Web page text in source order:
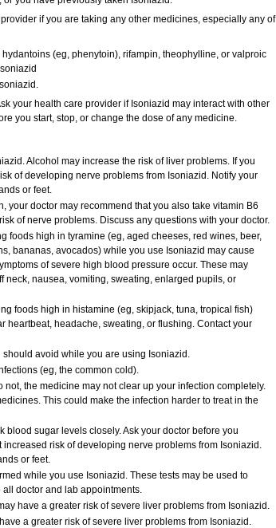
if you are taking any other medicines, especially any of
(eg, phenytoin), rifampin, theophylline, or valproic
your health care provider if Isoniazid may interact with other
you start, stop, or change the dose of any medicine.
Alcohol may increase the risk of liver problems. If you
of developing nerve problems from Isoniazid. Notify your
or feet.
your doctor may recommend that you also take vitamin B6
of nerve problems. Discuss any questions with your doctor.
foods high in tyramine (eg, aged cheeses, red wines, beer,
bananas, avocados) while you use Isoniazid may cause
of severe high blood pressure occur. These may
nausea, vomiting, sweating, enlarged pupils, or
foods high in histamine (eg, skipjack, tuna, tropical fish)
headache, sweating, or flushing. Contact your
avoid while you are using Isoniazid.
(eg, the common cold).
the medicine may not clear up your infection completely.
This could make the infection harder to treat in the
blood sugar levels closely. Ask your doctor before you
risk of developing nerve problems from Isoniazid.
or feet.
while you use Isoniazid. These tests may be used to
doctor and lab appointments.
have a greater risk of severe liver problems from Isoniazid.
a greater risk of severe liver problems from Isoniazid.